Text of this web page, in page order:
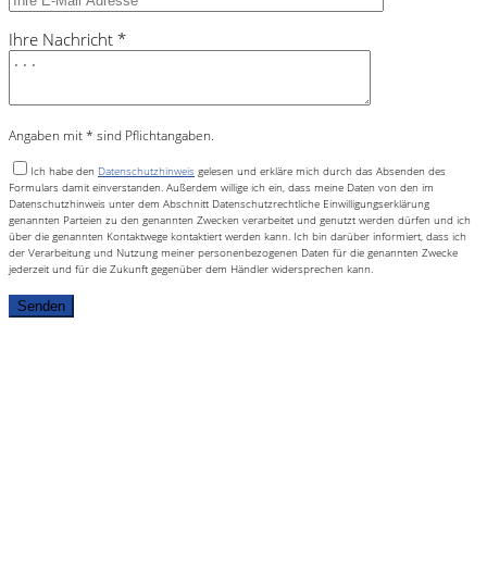
Ihre Nachricht *
Angaben mit * sind Pflichtangaben.
Ich habe den Datenschutzhinweis gelesen und erkläre mich durch das Absenden des
Formulars damit einverstanden. Außerdem willige ich ein, dass meine Daten von den im
Datenschutzhinweis unter dem Abschnitt Datenschutzrechtliche Einwilligungserklärung
genannten Parteien zu den genannten Zwecken verarbeitet und genutzt werden dürfen und ich
über die genannten Kontaktwege kontaktiert werden kann. Ich bin darüber informiert, dass ich
der Verarbeitung und Nutzung meiner personenbezogenen Daten für die genannten Zwecke
jederzeit und für die Zukunft gegenüber dem Händler widersprechen kann.